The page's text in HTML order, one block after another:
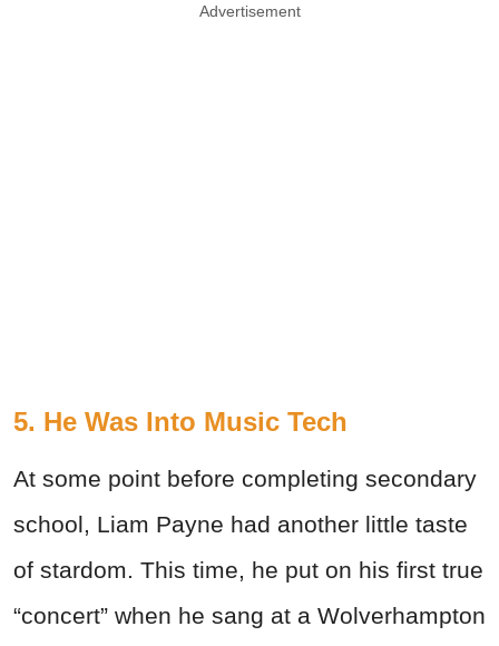
Advertisement
5. He Was Into Music Tech
At some point before completing secondary
school, Liam Payne had another little taste
of stardom. This time, he put on his first true
“concert” when he sang at a Wolverhampton